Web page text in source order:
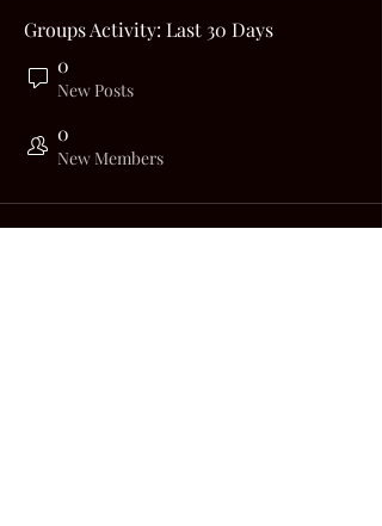
Groups Activity: Last 30 Days
0
New Posts
0
New Members